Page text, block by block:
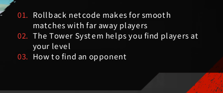
01. Rollback netcode makes for smooth
matches with far away players
02. The Tower System helps you find players at
your level
03. How to find an opponent